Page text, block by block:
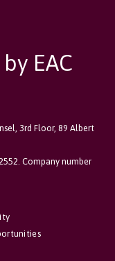
EAC
3rd Floor, 89 Albert
Company number